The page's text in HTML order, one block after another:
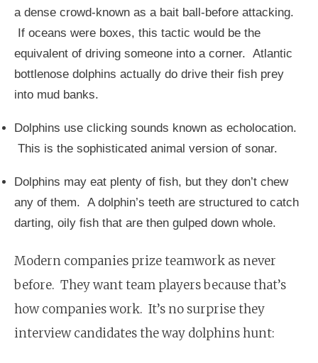
a dense crowd-known as a bait ball-before attacking.
If oceans were boxes, this tactic would be the
equivalent of driving someone into a corner. Atlantic
bottlenose dolphins actually do drive their fish prey
into mud banks.
Dolphins use clicking sounds known as echolocation.
This is the sophisticated animal version of sonar.
Dolphins may eat plenty of fish, but they don’t chew
any of them. A dolphin’s teeth are structured to catch
darting, oily fish that are then gulped down whole.
Modern companies prize teamwork as never
before. They want team players because that’s
how companies work. It’s no surprise they
interview candidates the way dolphins hunt: